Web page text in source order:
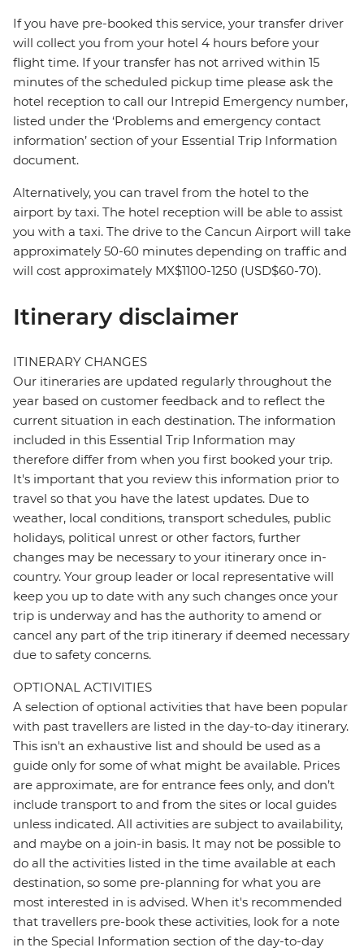
If you have pre-booked this service, your transfer driver
will collect you from your hotel 4 hours before your
flight time. If your transfer has not arrived within 15
minutes of the scheduled pickup time please ask the
hotel reception to call our Intrepid Emergency number,
listed under the ‘Problems and emergency contact
information’ section of your Essential Trip Information
document.
Alternatively, you can travel from the hotel to the
airport by taxi. The hotel reception will be able to assist
you with a taxi. The drive to the Cancun Airport will take
approximately 50-60 minutes depending on traffic and
will cost approximately MX$1100-1250 (USD$60-70).
Itinerary disclaimer
ITINERARY CHANGES
Our itineraries are updated regularly throughout the
year based on customer feedback and to reflect the
current situation in each destination. The information
included in this Essential Trip Information may
therefore differ from when you first booked your trip.
It's important that you review this information prior to
travel so that you have the latest updates. Due to
weather, local conditions, transport schedules, public
holidays, political unrest or other factors, further
changes may be necessary to your itinerary once in-
country. Your group leader or local representative will
keep you up to date with any such changes once your
trip is underway and has the authority to amend or
cancel any part of the trip itinerary if deemed necessary
due to safety concerns.
OPTIONAL ACTIVITIES
A selection of optional activities that have been popular
with past travellers are listed in the day-to-day itinerary.
This isn't an exhaustive list and should be used as a
guide only for some of what might be available. Prices
are approximate, are for entrance fees only, and don’t
include transport to and from the sites or local guides
unless indicated. All activities are subject to availability,
and maybe on a join-in basis. It may not be possible to
do all the activities listed in the time available at each
destination, so some pre-planning for what you are
most interested in is advised. When it's recommended
that travellers pre-book these activities, look for a note
in the Special Information section of the day-to-day